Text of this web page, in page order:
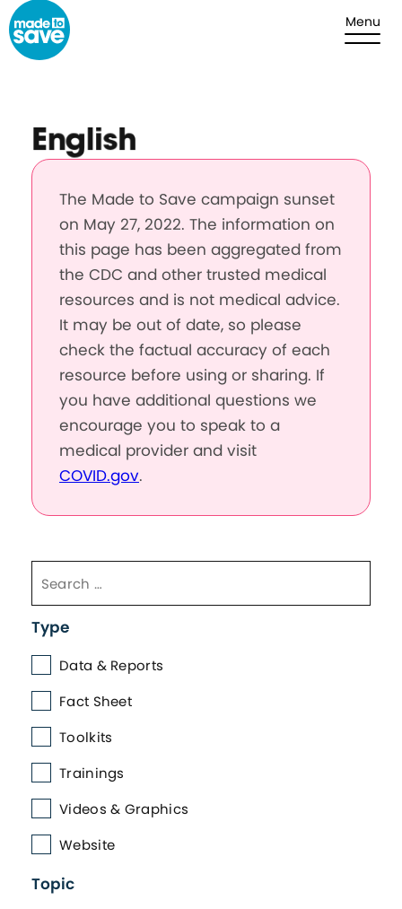
Skip to content Menu
English
The Made to Save campaign sunset
on May 27, 2022. The information on
this page has been aggregated from
the CDC and other trusted medical
resources and is not medical advice.
It may be out of date, so please
check the factual accuracy of each
resource before using or sharing. If
you have additional questions we
encourage you to speak to a
medical provider and visit
COVID.gov.
Type
Data & Reports
Fact Sheet
Toolkits
Trainings
Videos & Graphics
Website
Topic